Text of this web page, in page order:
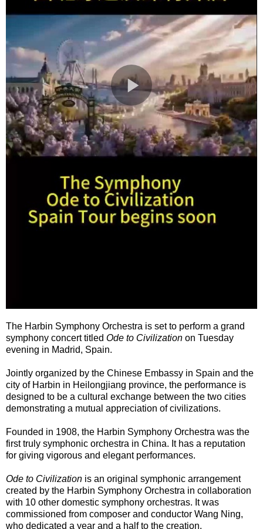
The Harbin Symphony Orchestra is set to perform a grand
symphony concert titled Ode to Civilization on Tuesday
evening in Madrid, Spain.
Jointly organized by the Chinese Embassy in Spain and the
city of Harbin in Heilongjiang province, the performance is
designed to be a cultural exchange between the two cities
demonstrating a mutual appreciation of civilizations.
Founded in 1908, the Harbin Symphony Orchestra was the
first truly symphonic orchestra in China. It has a reputation
for giving vigorous and elegant performances.
Ode to Civilization is an original symphonic arrangement
created by the Harbin Symphony Orchestra in collaboration
with 10 other domestic symphony orchestras. It was
commissioned from composer and conductor Wang Ning,
who dedicated a year and a half to the creation.